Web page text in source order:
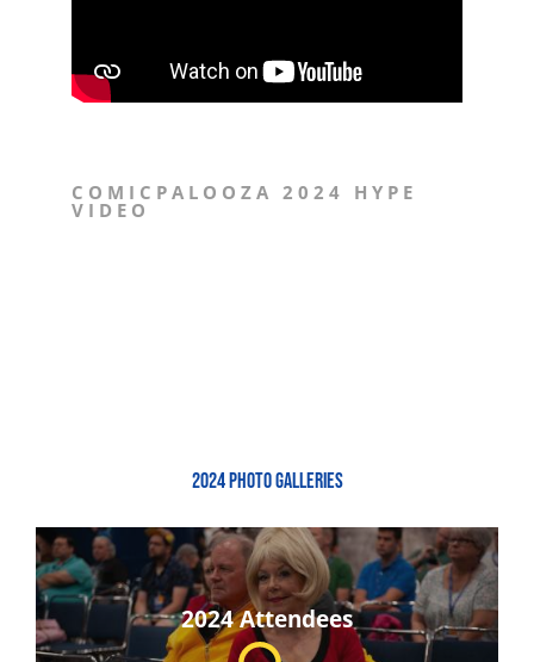
COMICPALOOZA 2024 HYPE
VIDEO
2024 PHOTO GALLERIES
2024 Attendees